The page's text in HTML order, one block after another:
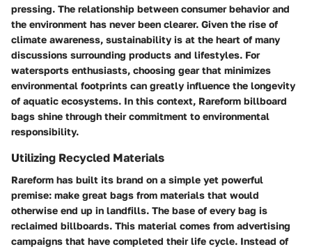
pressing. The relationship between consumer behavior and
the environment has never been clearer. Given the rise of
climate awareness, sustainability is at the heart of many
discussions surrounding products and lifestyles. For
watersports enthusiasts, choosing gear that minimizes
environmental footprints can greatly influence the longevity
of aquatic ecosystems. In this context, Rareform billboard
bags shine through their commitment to environmental
responsibility.
Utilizing Recycled Materials
Rareform has built its brand on a simple yet powerful
premise: make great bags from materials that would
otherwise end up in landfills. The base of every bag is
reclaimed billboards. This material comes from advertising
campaigns that have completed their life cycle. Instead of